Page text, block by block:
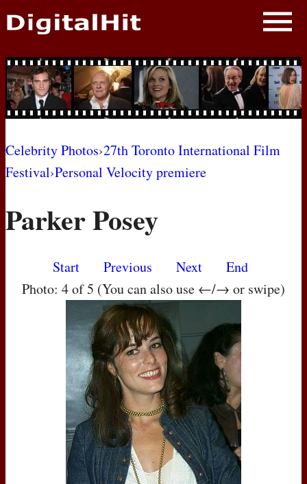
NEWS
PHOTOS
BIOS
AWARD SHOWS
MOVIES
Celebrity Photos›27th Toronto International Film
Festival›Personal Velocity premiere
Parker Posey
Start Previous Next
End
Photo: 4 of 5 (You can also use ←/→ or swipe)